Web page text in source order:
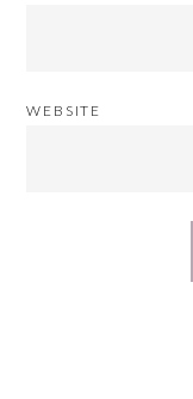
WEBSITE